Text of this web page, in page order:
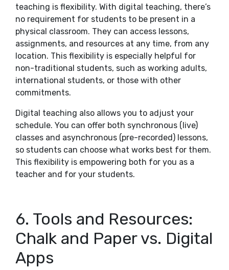
teaching is flexibility. With digital teaching, there’s
no requirement for students to be present in a
physical classroom. They can access lessons,
assignments, and resources at any time, from any
location. This flexibility is especially helpful for
non-traditional students, such as working adults,
international students, or those with other
commitments.
Digital teaching also allows you to adjust your
schedule. You can offer both synchronous (live)
classes and asynchronous (pre-recorded) lessons,
so students can choose what works best for them.
This flexibility is empowering both for you as a
teacher and for your students.
6. Tools and Resources:
Chalk and Paper vs. Digital
Apps